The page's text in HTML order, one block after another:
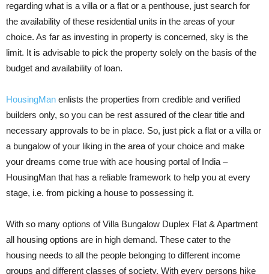
regarding what is a villa or a flat or a penthouse, just search for
the availability of these residential units in the areas of your
choice. As far as investing in property is concerned, sky is the
limit. It is advisable to pick the property solely on the basis of the
budget and availability of loan.
HousingMan enlists the properties from credible and verified
builders only, so you can be rest assured of the clear title and
necessary approvals to be in place. So, just pick a flat or a villa or
a bungalow of your liking in the area of your choice and make
your dreams come true with ace housing portal of India –
HousingMan that has a reliable framework to help you at every
stage, i.e. from picking a house to possessing it.
With so many options of Villa Bungalow Duplex Flat & Apartment
all housing options are in high demand. These cater to the
housing needs to all the people belonging to different income
groups and different classes of society. With every persons hike